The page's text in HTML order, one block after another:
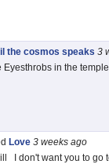
the cosmos speaks 3
in the
Love 3 weeks ago
I don't want you to